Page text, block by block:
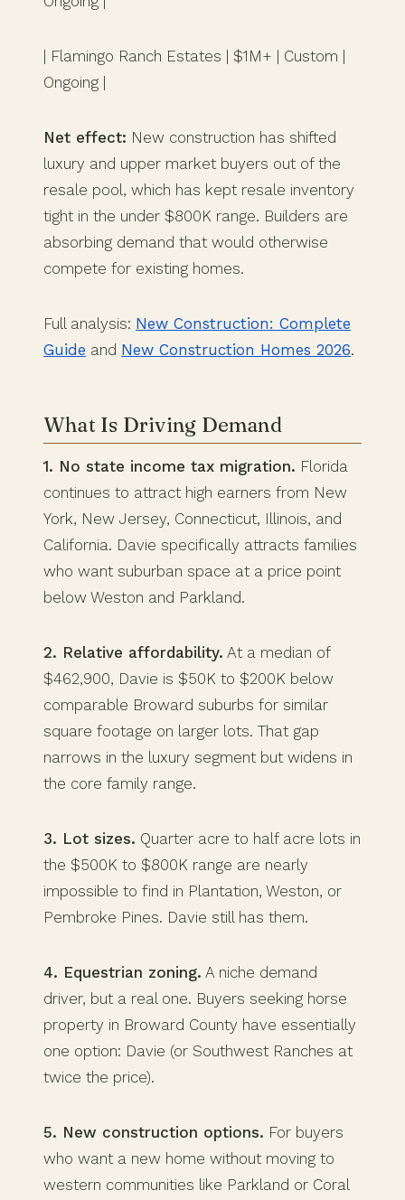
| Flamingo Ranch Estates | $1M+ | Custom |
Ongoing |
Net effect: New construction has shifted
luxury and upper market buyers out of the
resale pool, which has kept resale inventory
tight in the under $800K range. Builders are
absorbing demand that would otherwise
compete for existing homes.
Full analysis: New Construction: Complete
Guide and New Construction Homes 2026.
What Is Driving Demand
1. No state income tax migration. Florida
continues to attract high earners from New
York, New Jersey, Connecticut, Illinois, and
California. Davie specifically attracts families
who want suburban space at a price point
below Weston and Parkland.
2. Relative affordability. At a median of
$462,900, Davie is $50K to $200K below
comparable Broward suburbs for similar
square footage on larger lots. That gap
narrows in the luxury segment but widens in
the core family range.
3. Lot sizes. Quarter acre to half acre lots in
the $500K to $800K range are nearly
impossible to find in Plantation, Weston, or
Pembroke Pines. Davie still has them.
4. Equestrian zoning. A niche demand
driver, but a real one. Buyers seeking horse
property in Broward County have essentially
one option: Davie (or Southwest Ranches at
twice the price).
5. New construction options. For buyers
who want a new home without moving to
western communities like Parkland or Coral